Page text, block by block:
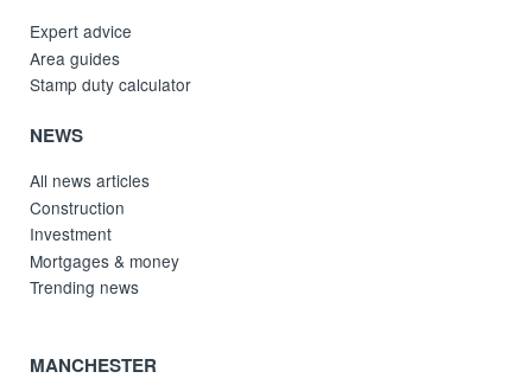
Expert advice
Area guides
Stamp duty calculator
NEWS
All news articles
Construction
Investment
Mortgages & money
Trending news
MANCHESTER